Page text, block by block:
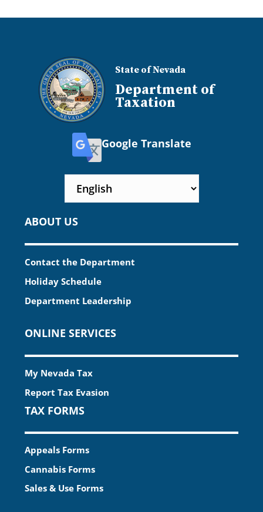
State of Nevada
Department of
Taxation
Google Translate
ABOUT US
Contact the Department
Holiday Schedule
Department Leadership
ONLINE SERVICES
My Nevada Tax
Report Tax Evasion
TAX FORMS
Appeals Forms
Cannabis Forms
Sales & Use Forms